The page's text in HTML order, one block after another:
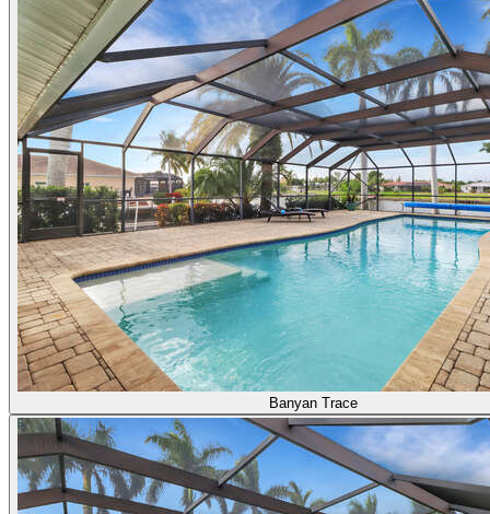
Banyan Trace